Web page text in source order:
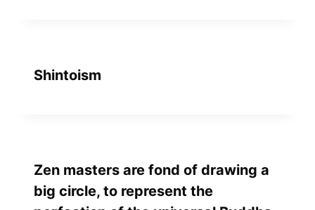
Shintoism
Zen masters are fond of drawing a
big circle, to represent the